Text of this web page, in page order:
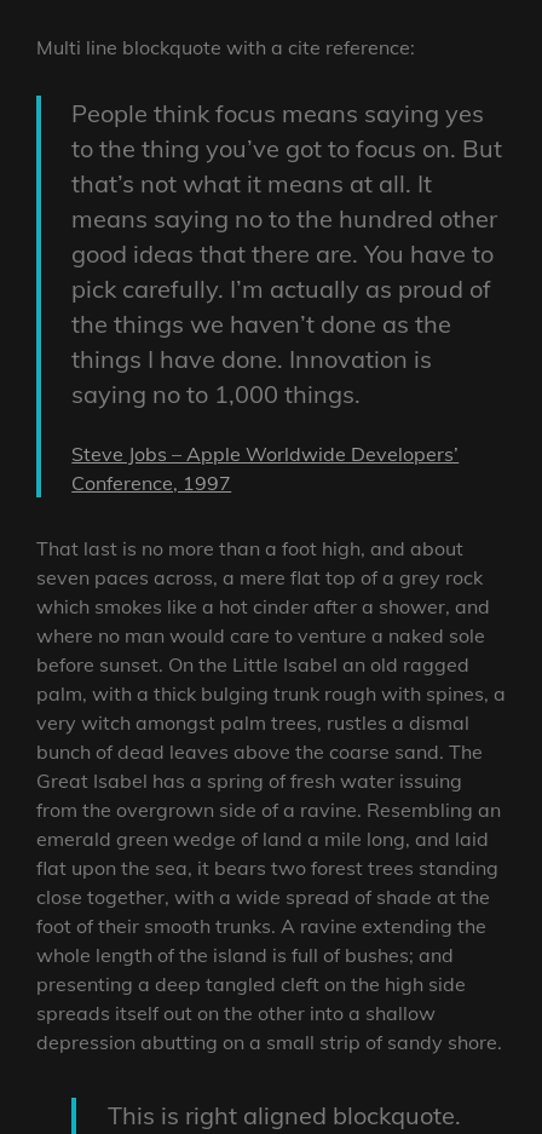
Multi line blockquote with a cite reference:
People think focus means saying yes
to the thing you’ve got to focus on. But
that’s not what it means at all. It
means saying no to the hundred other
good ideas that there are. You have to
pick carefully. I’m actually as proud of
the things we haven’t done as the
things I have done. Innovation is
saying no to 1,000 things.
Steve Jobs – Apple Worldwide Developers’
Conference, 1997
That last is no more than a foot high, and about
seven paces across, a mere flat top of a grey rock
which smokes like a hot cinder after a shower, and
where no man would care to venture a naked sole
before sunset. On the Little Isabel an old ragged
palm, with a thick bulging trunk rough with spines, a
very witch amongst palm trees, rustles a dismal
bunch of dead leaves above the coarse sand. The
Great Isabel has a spring of fresh water issuing
from the overgrown side of a ravine. Resembling an
emerald green wedge of land a mile long, and laid
flat upon the sea, it bears two forest trees standing
close together, with a wide spread of shade at the
foot of their smooth trunks. A ravine extending the
whole length of the island is full of bushes; and
presenting a deep tangled cleft on the high side
spreads itself out on the other into a shallow
depression abutting on a small strip of sandy shore.
This is right aligned blockquote.